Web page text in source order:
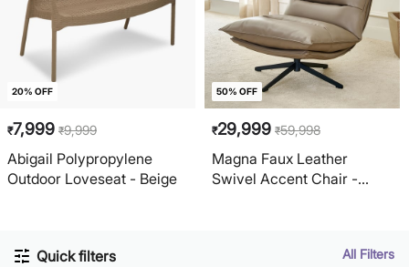
20% OFF
₹7,999 ₹9,999
Abigail Polypropylene
Outdoor Loveseat - Beige
50% OFF
₹29,999 ₹59,998
Magna Faux Leather
Swivel Accent Chair -
Quick filters All Filters